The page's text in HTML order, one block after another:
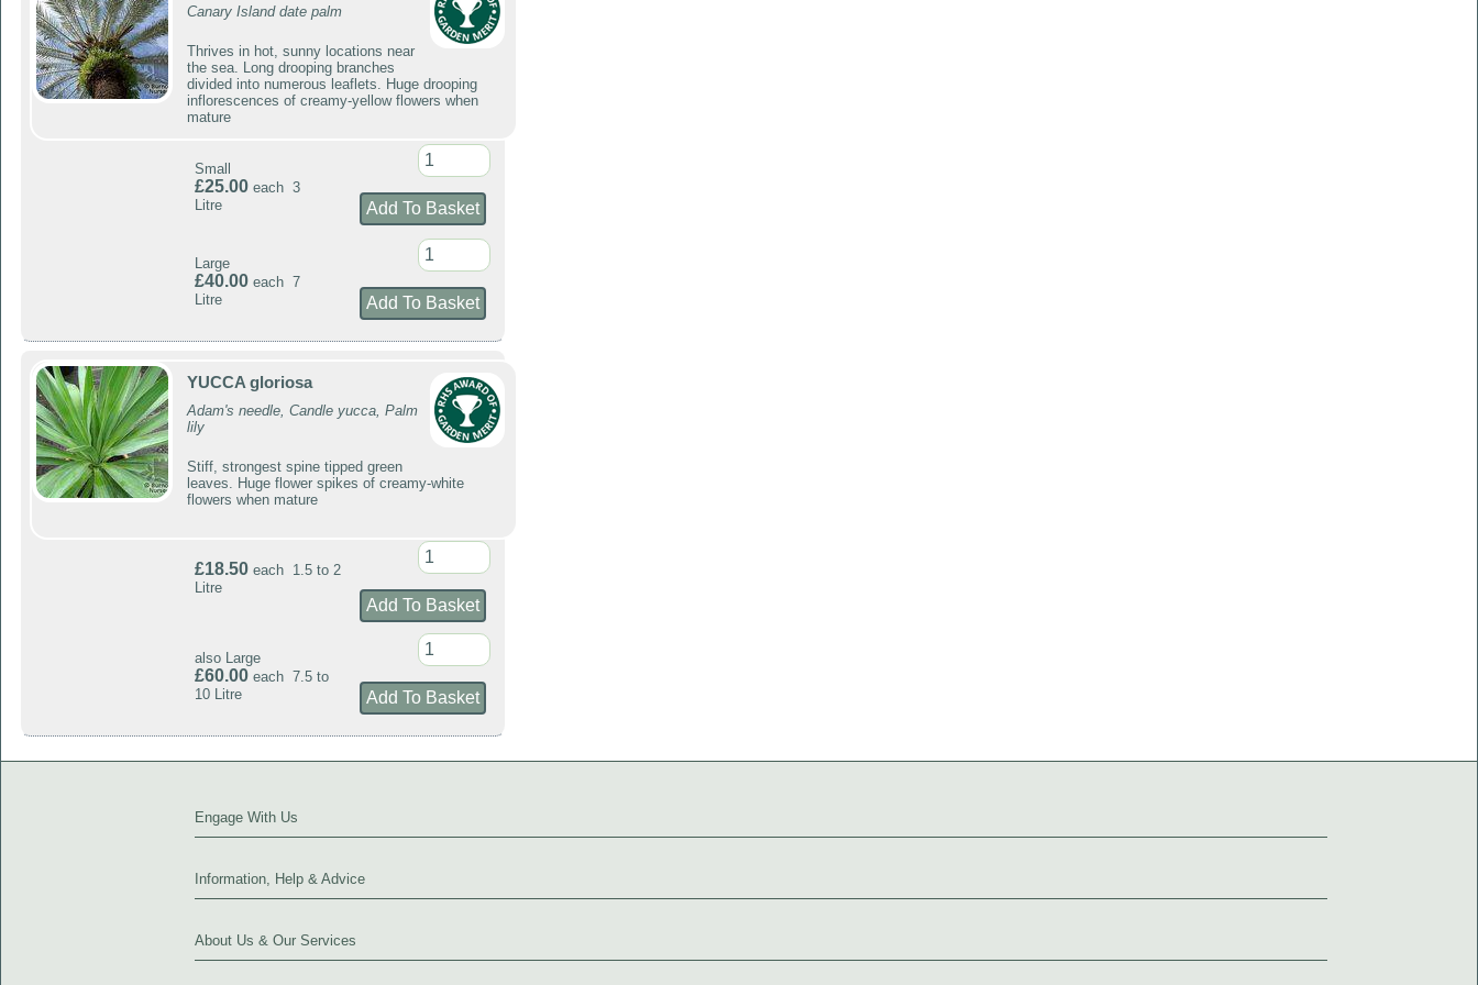
Canary Island date palm
Thrives in hot, sunny locations near
the sea. Long drooping branches
divided into numerous leaflets. Huge drooping
inflorescences of creamy-yellow flowers when
mature
Small
£25.00each 3
Litre
Large
£40.00each 7
Litre
YUCCA gloriosa
Adam's needle, Candle yucca, Palm
lily
Stiff, strongest spine tipped green
leaves. Huge flower spikes of creamy-white
flowers when mature
£18.50each 1.5 to 2
Litre
also Large
£60.00each 7.5 to
10 Litre
Engage With Us
Information, Help & Advice
About Us & Our Services